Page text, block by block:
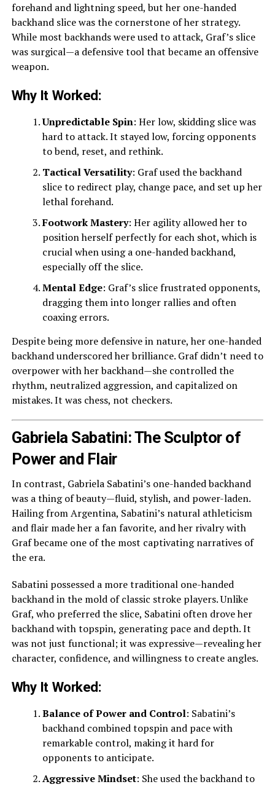
forehand and lightning speed, but her one-handed
backhand slice was the cornerstone of her strategy.
While most backhands were used to attack, Graf’s slice
was surgical—a defensive tool that became an offensive
weapon.
Why It Worked:
Unpredictable Spin: Her low, skidding slice was
hard to attack. It stayed low, forcing opponents
to bend, reset, and rethink.
Tactical Versatility: Graf used the backhand
slice to redirect play, change pace, and set up her
lethal forehand.
Footwork Mastery: Her agility allowed her to
position herself perfectly for each shot, which is
crucial when using a one-handed backhand,
especially off the slice.
Mental Edge: Graf’s slice frustrated opponents,
dragging them into longer rallies and often
coaxing errors.
Despite being more defensive in nature, her one-handed
backhand underscored her brilliance. Graf didn’t need to
overpower with her backhand—she controlled the
rhythm, neutralized aggression, and capitalized on
mistakes. It was chess, not checkers.
Gabriela Sabatini: The Sculptor of
Power and Flair
In contrast, Gabriela Sabatini’s one-handed backhand
was a thing of beauty—fluid, stylish, and power-laden.
Hailing from Argentina, Sabatini’s natural athleticism
and flair made her a fan favorite, and her rivalry with
Graf became one of the most captivating narratives of
the era.
Sabatini possessed a more traditional one-handed
backhand in the mold of classic stroke players. Unlike
Graf, who preferred the slice, Sabatini often drove her
backhand with topspin, generating pace and depth. It
was not just functional; it was expressive—revealing her
character, confidence, and willingness to create angles.
Why It Worked:
Balance of Power and Control: Sabatini’s
backhand combined topspin and pace with
remarkable control, making it hard for
opponents to anticipate.
Aggressive Mindset: She used the backhand to